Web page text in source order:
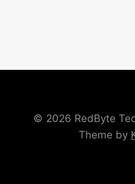
© 2026 RedByte
Theme by